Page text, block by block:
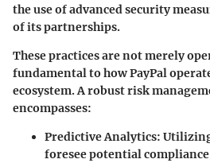
the use of advanced security
of its partnerships.
These practices are not merely
fundamental to how PayPal
ecosystem. A robust risk
encompasses:
Predictive Analytics:
foresee potential